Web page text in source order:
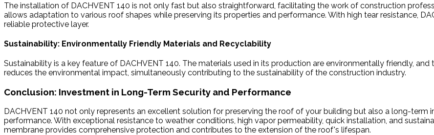
The installation of DACHVENT 140 is not only fast but also straightforward, facilitating the work of construction
allows adaptation to various roof shapes while preserving its properties and performance. With high tear resistance,
reliable protective layer.
Sustainability: Environmentally Friendly Materials and Recyclability
Sustainability is a key feature of DACHVENT 140. The materials used in its production are environmentally friendly,
reduces the environmental impact, simultaneously contributing to the sustainability of the construction industry.
Conclusion: Investment in Long-Term Security and Performance
DACHVENT 140 not only represents an excellent solution for preserving the roof of your building but also a long-term
performance. With exceptional resistance to weather conditions, high vapor permeability, quick installation, and
membrane provides comprehensive protection and contributes to the extension of the roof's lifespan.